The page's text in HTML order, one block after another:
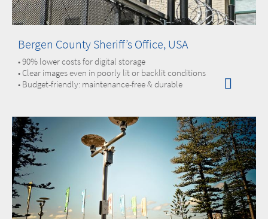
Bergen County Sheriff’s Office, USA
• 90% lower costs for digital storage
• Clear images even in poorly lit or backlit conditions
• Budget-friendly: maintenance-free & durable